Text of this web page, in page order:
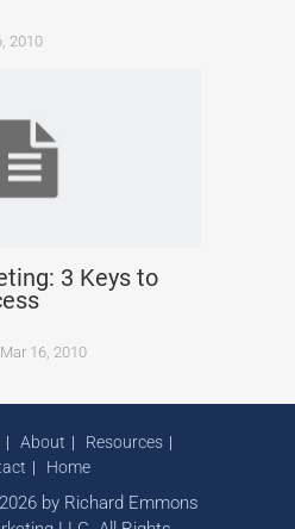
2010
3 Keys to
Mar 16, 2010
About
Resources
Home
by Richard Emmons